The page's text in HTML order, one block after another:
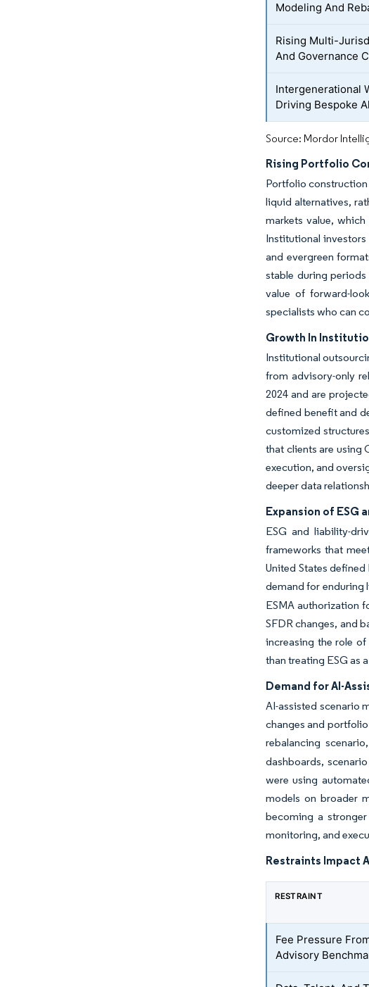
Modeling And
Rising Multi-
And Governance
Intergenerational
Driving Bespoke
Source: Mordor
Rising Portfolio
Portfolio construction
liquid alternatives,
markets value,
Institutional
and evergreen
stable during
value of forward-
specialists who can
Growth In
Institutional
from advisory-only
2024 and are
defined benefit and
customized
that clients are using
execution, and
deeper data
Expansion of ESG
ESG and liability-
frameworks that
United States
demand for enduring
ESMA authorization
SFDR changes, and
increasing the role
than treating ESG as
Demand for AI-
AI-assisted scenario
changes and
rebalancing
dashboards,
were using
models on broader
becoming a
monitoring, and
Restraints Impact
RESTRAINT
Fee Pressure
Advisory